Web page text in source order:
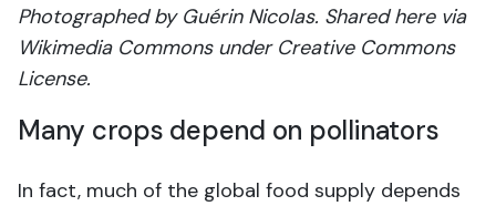
Photographed by Guérin Nicolas. Shared here via
Wikimedia Commons under Creative Commons
License.
Many crops depend on pollinators
In fact, much of the global food supply depends